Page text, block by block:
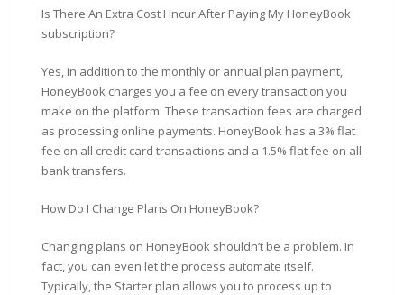
Is There An Extra Cost I Incur After Paying My HoneyBook
subscription?
Yes, in addition to the monthly or annual plan payment,
HoneyBook charges you a fee on every transaction you
make on the platform. These transaction fees are charged
as processing online payments. HoneyBook has a 3% flat
fee on all credit card transactions and a 1.5% flat fee on all
bank transfers.
How Do I Change Plans On HoneyBook?
Changing plans on HoneyBook shouldn’t be a problem. In
fact, you can even let the process automate itself.
Typically, the Starter plan allows you to process up to